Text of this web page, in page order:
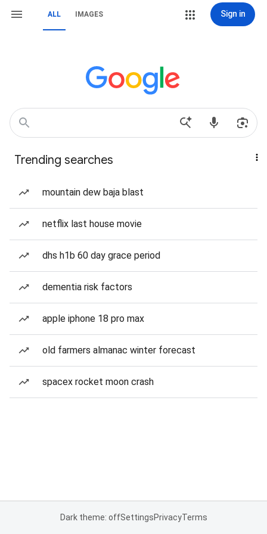
ALL IMAGES Sign in
Trending searches
mountain dew baja blast
netflix last house movie
dhs h1b 60 day grace period
dementia risk factors
apple iphone 18 pro max
old farmers almanac winter forecast
spacex rocket moon crash
Dark theme: offSettingsPrivacyTerms